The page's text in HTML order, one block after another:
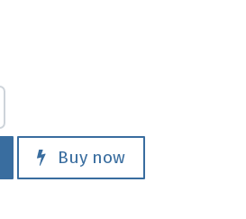
Buy now